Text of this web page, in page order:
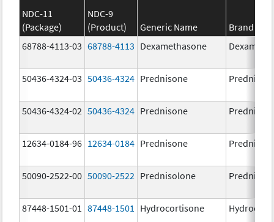
NDC-11
(Package)
NDC-9
(Product)
Generic Name
Brand
68788-4113-03 68788-4113 Dexamethasone
50436-4324-03 50436-4324 Prednisone
50436-4324-02 50436-4324 Prednisone
12634-0184-96 12634-0184 Prednisone
50090-2522-00 50090-2522 Prednisolone
87448-1501-01 87448-1501 Hydrocortisone